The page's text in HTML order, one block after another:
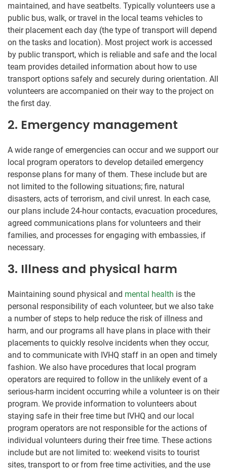
maintained, and have seatbelts. Typically volunteers use a
public bus, walk, or travel in the local teams vehicles to
their placement each day (the type of transport will depend
on the tasks and location). Most project work is accessed
by public transport, which is reliable and safe and the local
team provides detailed information about how to use
transport options safely and securely during orientation. All
volunteers are accompanied on their way to the project on
the first day.
2. Emergency management
A wide range of emergencies can occur and we support our
local program operators to develop detailed emergency
response plans for many of them. These include but are
not limited to the following situations; fire, natural
disasters, acts of terrorism, and civil unrest. In each case,
our plans include 24-hour contacts, evacuation procedures,
agreed communications plans for volunteers and their
families, and processes for engaging with embassies, if
necessary.
3. Illness and physical harm
Maintaining sound physical and mental health is the
personal responsibility of each volunteer, but we also take
a number of steps to help reduce the risk of illness and
harm, and our programs all have plans in place with their
placements to quickly resolve incidents when they occur,
and to communicate with IVHQ staff in an open and timely
fashion. We also have procedures that local program
operators are required to follow in the unlikely event of a
serious-harm incident occurring while a volunteer is on their
program. We provide information to volunteers about
staying safe in their free time but IVHQ and our local
program operators are not responsible for the actions of
individual volunteers during their free time. These actions
include but are not limited to: weekend visits to tourist
sites, transport to or from free time activities, and the use